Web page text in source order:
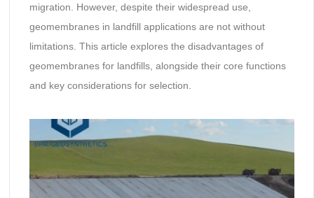
migration. However, despite their widespread use,
geomembranes in landfill applications are not without
limitations. This article explores the disadvantages of
geomembranes for landfills, alongside their core functions
and key considerations for selection.